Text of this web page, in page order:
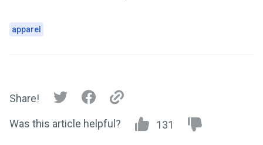
apparel
Share!
Was this article helpful? 131